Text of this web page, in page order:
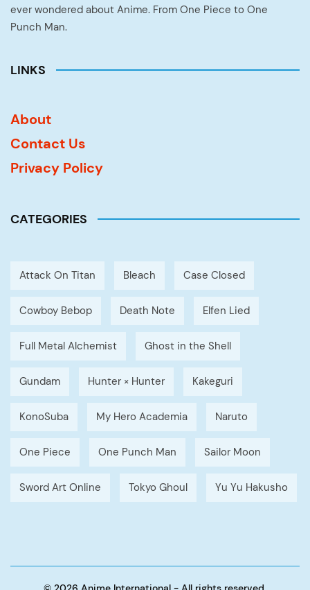
ever wondered about Anime. From One Piece to One
Punch Man.
LINKS
About
Contact Us
Privacy Policy
CATEGORIES
Attack On Titan Bleach Case Closed
Cowboy Bebop Death Note Elfen Lied
Full Metal Alchemist Ghost in the Shell
Gundam Hunter × Hunter Kakeguri
KonoSuba My Hero Academia Naruto
One Piece One Punch Man Sailor Moon
Sword Art Online Tokyo Ghoul Yu Yu Hakusho